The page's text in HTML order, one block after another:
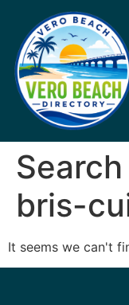
bris-
It seems we can't